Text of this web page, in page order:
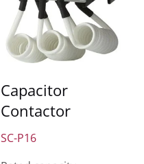
Capacitor
Contactor
SC-P16